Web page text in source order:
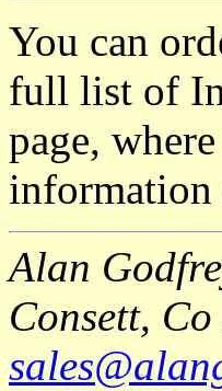
You can
full list of
page,
information
Alan
Consett,